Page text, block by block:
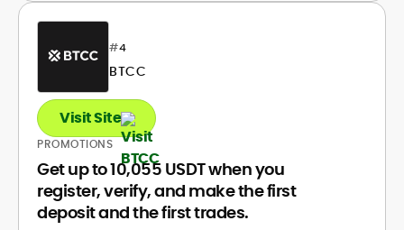
#4
BTCC
PROMOTIONS
Get up to 10,055 USDT when you
register, verify, and make the first
deposit and the first trades.
Visit Site